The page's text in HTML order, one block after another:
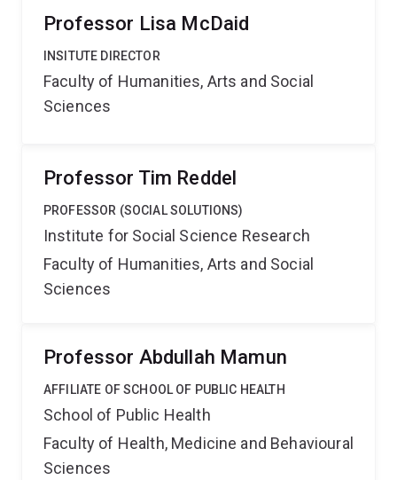
Professor Lisa McDaid
INSITUTE DIRECTOR
Faculty of Humanities, Arts and Social
Sciences
Professor Tim Reddel
PROFESSOR (SOCIAL SOLUTIONS)
Institute for Social Science Research
Faculty of Humanities, Arts and Social
Sciences
Professor Abdullah Mamun
AFFILIATE OF SCHOOL OF PUBLIC HEALTH
School of Public Health
Faculty of Health, Medicine and Behavioural
Sciences